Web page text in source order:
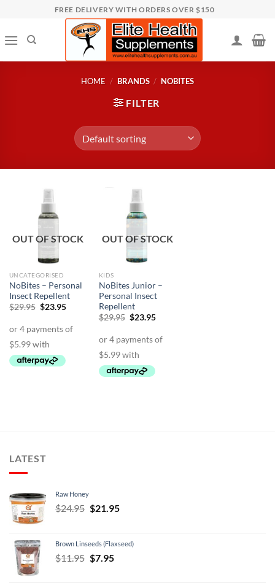
content
FREE DELIVERY WITH ORDERS OVER $150
HOME / BRANDS / NOBITES
FILTER
OUT OF STOCK
UNCATEGORISED
NoBites – Personal
Insect Repellent
$29.95 Original
$29.95.
$23.95Current
$23.95.
OUT OF STOCK
KIDS
NoBites Junior –
Personal Insect
Repellent
$29.95 Original
$29.95.
$23.95Current
$23.95.
LATEST
Raw Honey
$24.95 Original
$24.95.
$21.95Current
$21.95.
Brown Linseeds (Flaxseed)
$11.95 Original
$7.95Current